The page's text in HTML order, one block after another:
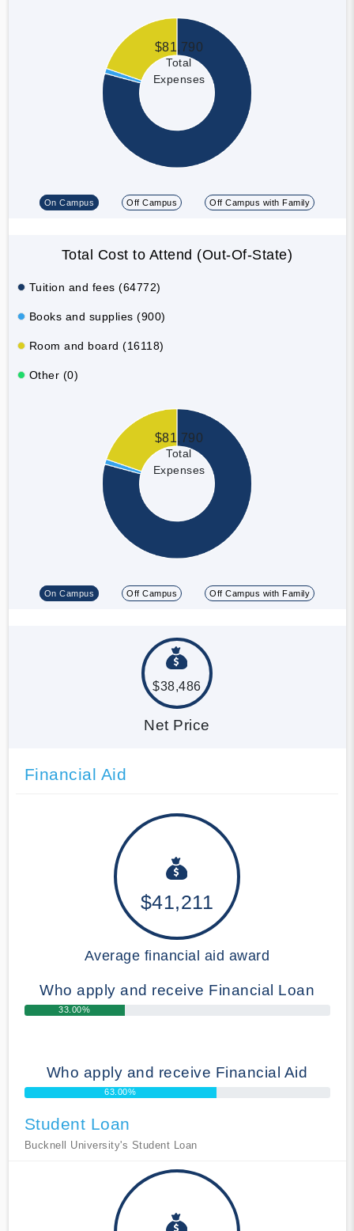
$81,790
Total
Expenses
On Campus Off Campus Off Campus with Family
Total Cost to Attend (Out-Of-State)
Tuition and fees (64772)
Books and supplies (900)
Room and board (16118)
Other (0)
$81,790
Total
Expenses
On Campus Off Campus Off Campus with Family
$38,486
Net Price
Financial Aid
$41,211
Average financial aid award
Who apply and receive Financial Loan
33.00%
Who apply and receive Financial Aid
63.00%
Student Loan
Bucknell University's Student Loan